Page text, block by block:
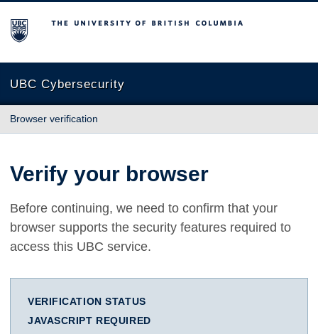
The University of British Columbia
UBC Cybersecurity
Browser verification
Verify your browser
Before continuing, we need to confirm that your
browser supports the security features required to
access this UBC service.
VERIFICATION STATUS
JAVASCRIPT REQUIRED